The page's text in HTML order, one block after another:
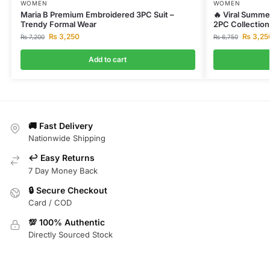
WOMEN
Maria B Premium Embroidered 3PC Suit –
Trendy Formal Wear
₨7,200 ₨3,250
Add to cart
WOMEN
🔥 Viral
2PC Collection
₨6,750 ₨
🚚 Fast Delivery
Nationwide Shipping
↩️ Easy Returns
7 Day Money Back
🔒 Secure Checkout
Card / COD
💯 100% Authentic
Directly Sourced Stock